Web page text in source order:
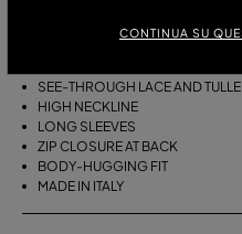
CONTINUA SU
MIX OF TULLE AND SCALLOPED
SEE-THROUGH LACE AND TULLE
HIGH NECKLINE
LONG SLEEVES
ZIP CLOSURE AT BACK
BODY-HUGGING FIT
MADE IN ITALY